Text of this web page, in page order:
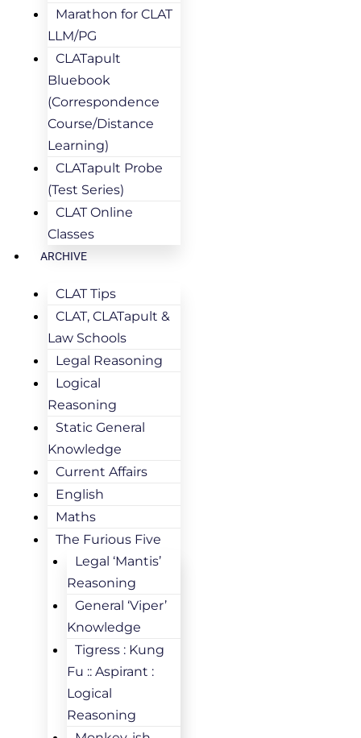
Marathon for CLAT
LLM/PG
CLATapult
Bluebook
(Correspondence
Course/Distance
Learning)
CLATapult Probe
(Test Series)
CLAT Online
Classes
ARCHIVE
CLAT Tips
CLAT, CLATapult &
Law Schools
Legal Reasoning
Logical
Reasoning
Static General
Knowledge
Current Affairs
English
Maths
The Furious Five
Legal ‘Mantis’
Reasoning
General ‘Viper’
Knowledge
Tigress : Kung
Fu :: Aspirant :
Logical
Reasoning